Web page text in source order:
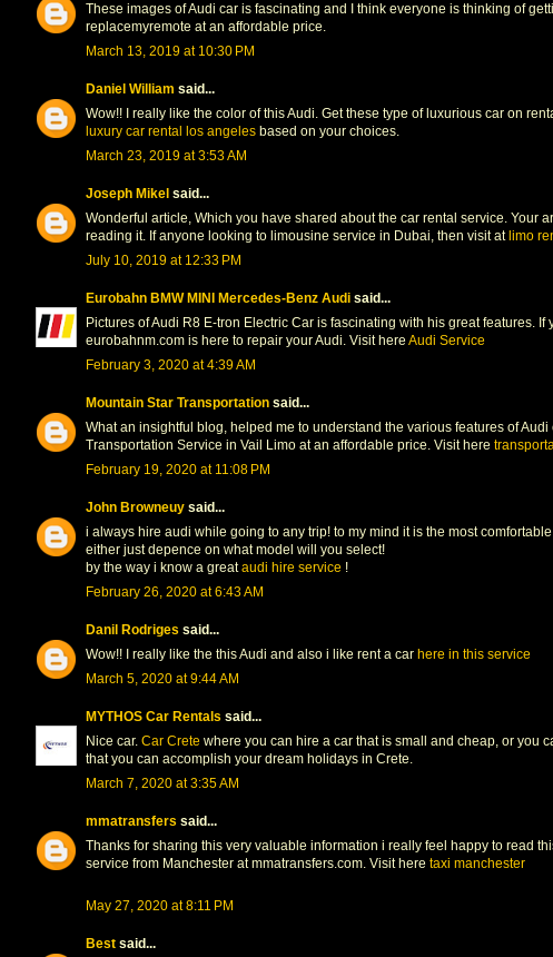
These images of Audi car is fascinating and I think everyone is thinking of
replacemyremote at an affordable price.
March 13, 2019 at 10:30 PM
Daniel William said...
Wow!! I really like the color of this Audi. Get these type of luxurious car on
luxury car rental los angeles based on your choices.
March 23, 2019 at 3:53 AM
Joseph Mikel said...
Wonderful article, Which you have shared about the car rental service. Your
reading it. If anyone looking to limousine service in Dubai, then visit at limo
July 10, 2019 at 12:33 PM
Eurobahn BMW MINI Mercedes-Benz Audi said...
Pictures of Audi R8 E-tron Electric Car is fascinating with his great features.
eurobahnm.com is here to repair your Audi. Visit here Audi Service
February 3, 2020 at 4:39 AM
Mountain Star Transportation said...
What an insightful blog, helped me to understand the various features of
Transportation Service in Vail Limo at an affordable price. Visit here
February 19, 2020 at 11:08 PM
John Browneuy said...
i always hire audi while going to any trip! to my mind it is the most
either just depence on what model will you select!
by the way i know a greataudi hire service !
February 26, 2020 at 6:43 AM
Danil Rodriges said...
Wow!! I really like the this Audi and also i like rent a car here in this service
March 5, 2020 at 9:44 AM
MYTHOS Car Rentals said...
Nice car. Car Crete where you can hire a car that is small and cheap, or you
that you can accomplish your dream holidays in Crete.
March 7, 2020 at 3:35 AM
mmatransfers said...
Thanks for sharing this very valuable information i really feel happy to read
service from Manchester at mmatransfers.com. Visit here taxi manchester
May 27, 2020 at 8:11 PM
Best said...